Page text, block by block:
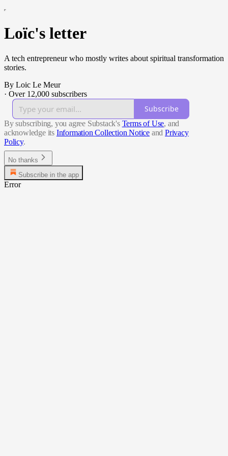
Loïc's letter
A tech entrepreneur who mostly writes about spiritual transformation
stories.
By Loic Le Meur
· Over 12,000 subscribers
Subscribe
By subscribing, you agree Substack's Terms of Use, and
acknowledge its Information Collection Notice and Privacy
Policy.
No thanks
Subscribe in the app
Error